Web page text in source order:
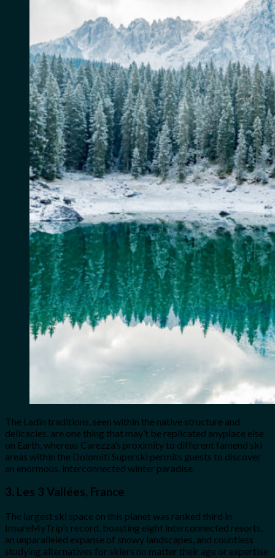
The Ladin traditions, seen within the native structure and
delicacies, are one thing that may’t be replicated anyplace else
on Earth, whereas Carezza’s proximity to different famend ski
areas within the Dolomiti Superski permits guests to discover
an enormous, interconnected winter paradise.
3. Les 3 Vallées, France
The largest ski space on this planet was ranked third in
InsureMyTrip’s record, boasting eight interconnected resorts,
an unparalleled expanse of snowy landscapes, and countless
studying alternatives for skiers no matter their age or expertise